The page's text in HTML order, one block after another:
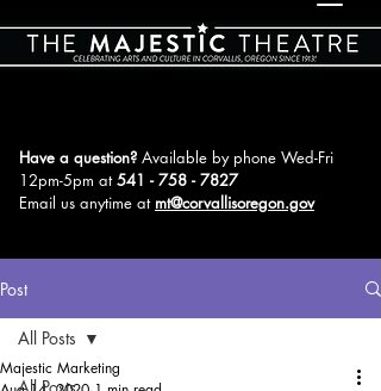
Have a question? Available by phone Wed-Fri
12pm-5pm at541 - 758 - 7827
Email us anytime at mt@corvallisoregon.gov
Post
All Posts
Majestic Marketing